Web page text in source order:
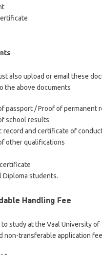
also upload or email these
the above documents
passport / Proof of permanent
school results
record and certificate of
other qualifications
Diploma students.
Handling Fee
study at the Vaal University
non-transferable application